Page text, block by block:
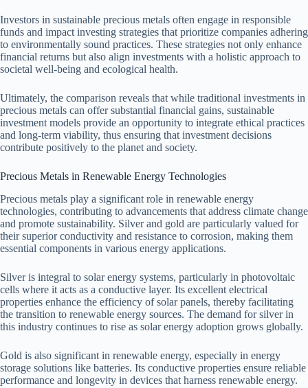
Investors in sustainable precious metals often engage in responsible
funds and impact investing strategies that prioritize companies adhering
to environmentally sound practices. These strategies not only enhance
financial returns but also align investments with a holistic approach to
societal well-being and ecological health.
Ultimately, the comparison reveals that while traditional investments in
precious metals can offer substantial financial gains, sustainable
investment models provide an opportunity to integrate ethical practices
and long-term viability, thus ensuring that investment decisions
contribute positively to the planet and society.
Precious Metals in Renewable Energy Technologies
Precious metals play a significant role in renewable energy
technologies, contributing to advancements that address climate change
and promote sustainability. Silver and gold are particularly valued for
their superior conductivity and resistance to corrosion, making them
essential components in various energy applications.
Silver is integral to solar energy systems, particularly in photovoltaic
cells where it acts as a conductive layer. Its excellent electrical
properties enhance the efficiency of solar panels, thereby facilitating
the transition to renewable energy sources. The demand for silver in
this industry continues to rise as solar energy adoption grows globally.
Gold is also significant in renewable energy, especially in energy
storage solutions like batteries. Its conductive properties ensure reliable
performance and longevity in devices that harness renewable energy.